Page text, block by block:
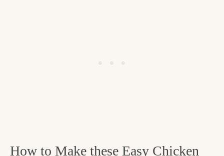
How to Make these Easy Chicken